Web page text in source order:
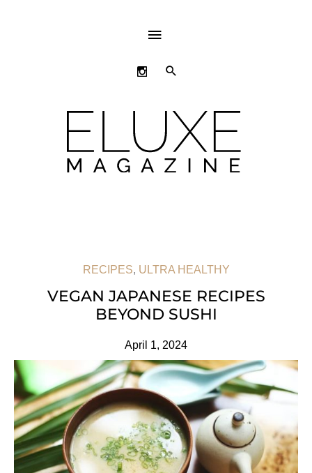
ABOVE
HEADER
SEARCH
RECIPES, ULTRA HEALTHY
VEGAN JAPANESE RECIPES
BEYOND SUSHI
April 1, 2024